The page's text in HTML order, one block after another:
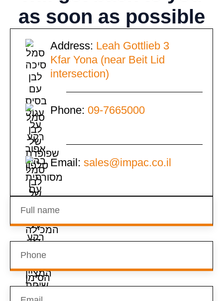
as soon as possible
Address: Leah Gottlieb 3
Kfar Yona (near Beit Lid
intersection)
Phone: 09-7665000
Email: sales@impac.co.il